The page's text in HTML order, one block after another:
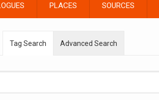
PLACES SOURCES
Tag Search Advanced Search